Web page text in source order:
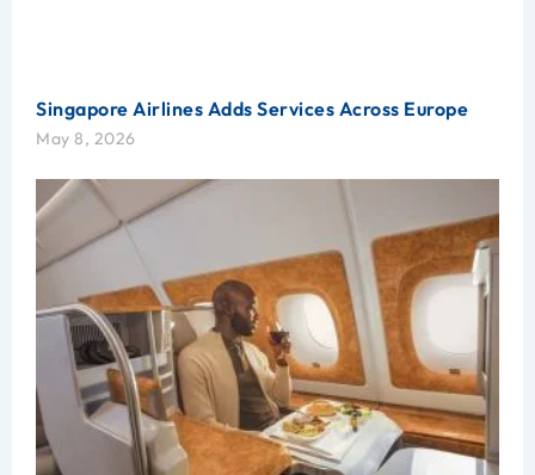
Singapore Airlines Adds Services Across Europe
May 8, 2026